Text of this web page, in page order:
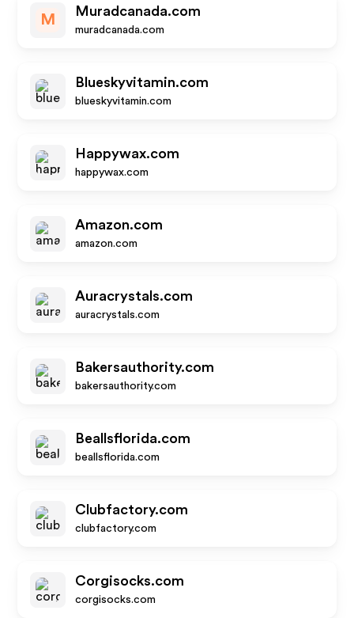
M
Muradcanada.com
muradcanada.com
Blueskyvitamin.com
blueskyvitamin.com
Happywax.com
happywax.com
Amazon.com
amazon.com
Auracrystals.com
auracrystals.com
Bakersauthority.com
bakersauthority.com
Beallsflorida.com
beallsflorida.com
Clubfactory.com
clubfactory.com
Corgisocks.com
corgisocks.com